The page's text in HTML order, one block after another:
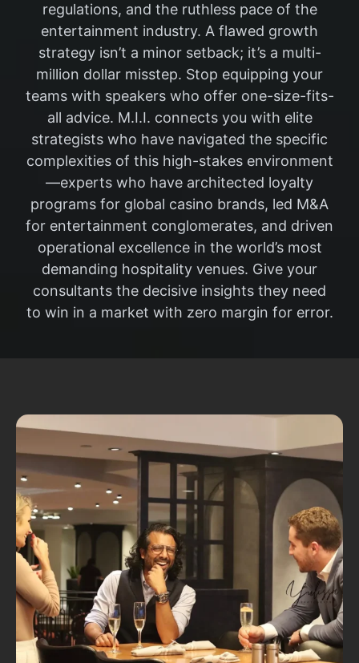
regulations, and the ruthless pace of the
entertainment industry. A flawed growth
strategy isn’t a minor setback; it’s a multi-
million dollar misstep. Stop equipping your
teams with speakers who offer one-size-fits-
all advice. M.I.I. connects you with elite
strategists who have navigated the specific
complexities of this high-stakes environment
—experts who have architected loyalty
programs for global casino brands, led M&A
for entertainment conglomerates, and driven
operational excellence in the world’s most
demanding hospitality venues. Give your
consultants the decisive insights they need
to win in a market with zero margin for error.